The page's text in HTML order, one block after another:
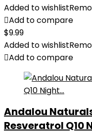
Added to wishlist
Add to compare
$9.99
Added to wishlist
Add to compare
Andalou
Resveratrol Q10